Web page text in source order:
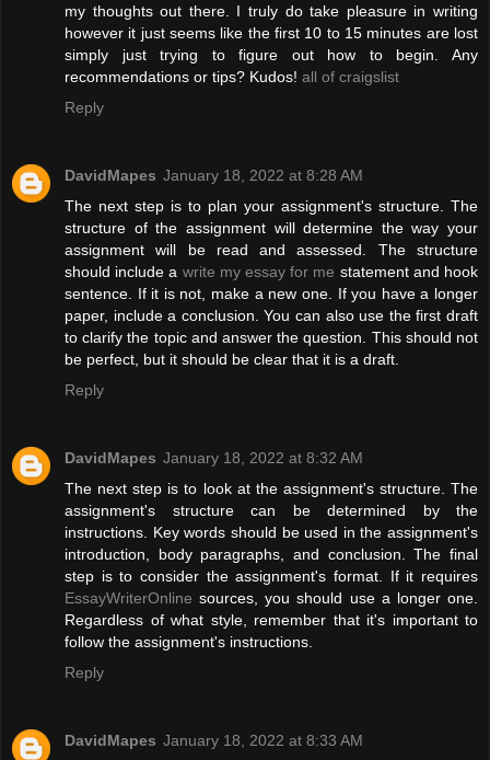
my thoughts out there. I truly do take pleasure in writing
however it just seems like the first 10 to 15 minutes are lost
simply just trying to figure out how to begin. Any
recommendations or tips? Kudos! all of craigslist
Reply
DavidMapes January 18, 2022 at 8:28 AM
The next step is to plan your assignment's structure. The
structure of the assignment will determine the way your
assignment will be read and assessed. The structure
should include a write my essay for me statement and hook
sentence. If it is not, make a new one. If you have a longer
paper, include a conclusion. You can also use the first draft
to clarify the topic and answer the question. This should not
be perfect, but it should be clear that it is a draft.
Reply
DavidMapes January 18, 2022 at 8:32 AM
The next step is to look at the assignment's structure. The
assignment's structure can be determined by the
instructions. Key words should be used in the assignment's
introduction, body paragraphs, and conclusion. The final
step is to consider the assignment's format. If it requires
EssayWriterOnlinesources, you should use a longer one.
Regardless of what style, remember that it's important to
follow the assignment's instructions.
Reply
DavidMapes January 18, 2022 at 8:33 AM